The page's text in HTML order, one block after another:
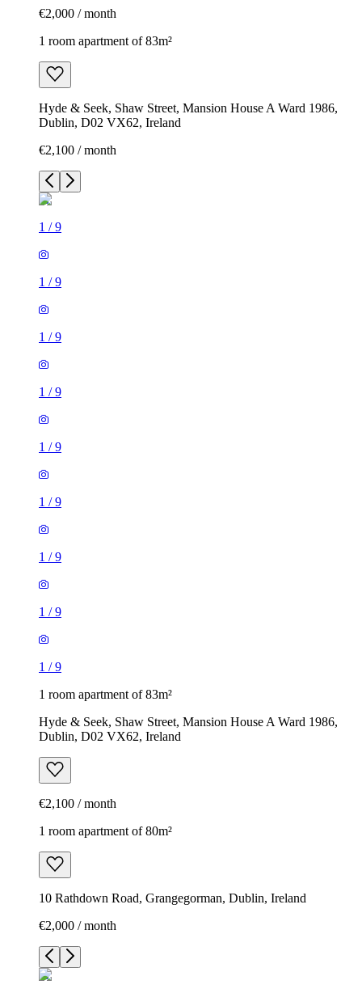
€2,000 / month
1 room apartment of 83m²
Hyde & Seek, Shaw Street, Mansion House A Ward 1986,
Dublin, D02 VX62, Ireland
€2,100 / month
1 /9
1 /9
1 /9
1 /9
1 /9
1 /9
1 /9
1 /9
1 /9
1 room apartment of 83m²
Hyde & Seek, Shaw Street, Mansion House A Ward 1986,
Dublin, D02 VX62, Ireland
€2,100 / month
1 room apartment of 80m²
10 Rathdown Road, Grangegorman, Dublin, Ireland
€2,000 / month